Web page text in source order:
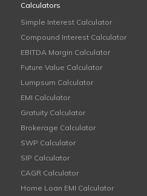
Calculators
Simple Interest Calculator
Compound Interest Calculator
EBITDA Margin Calculator
Future Value Calculator
Lumpsum Calculator
EMI Calculator
Gratuity Calculator
Brokerage Calculator
SWP Calculator
SIP Calculator
CAGR Calculator
Home Loan EMI Calculator